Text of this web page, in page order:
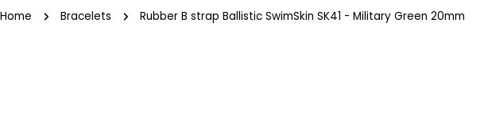
Home Bracelets Rubber B strap Ballistic SwimSkin SK41 - Military Green 20mm